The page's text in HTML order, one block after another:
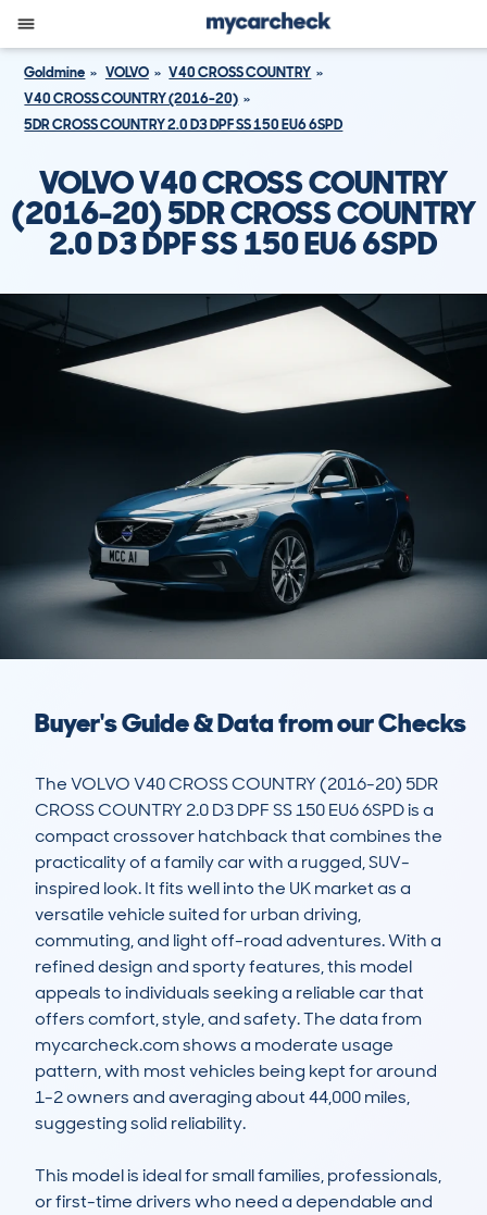
Goldmine VOLVO
V40 CROSS COUNTRY
V40 CROSS COUNTRY (2016-20)
5DR CROSS COUNTRY 2.0 D3 DPF SS 150 EU6 6SPD
VOLVO V40 CROSS COUNTRY
(2016-20) 5DR CROSS COUNTRY
2.0 D3 DPF SS 150 EU6 6SPD
Buyer's Guide & Data from our Checks
The VOLVO V40 CROSS COUNTRY (2016-20) 5DR
CROSS COUNTRY 2.0 D3 DPF SS 150 EU6 6SPD is a
compact crossover hatchback that combines the
practicality of a family car with a rugged, SUV-
inspired look. It fits well into the UK market as a
versatile vehicle suited for urban driving,
commuting, and light off-road adventures. With a
refined design and sporty features, this model
appeals to individuals seeking a reliable car that
offers comfort, style, and safety. The data from
mycarcheck.com shows a moderate usage
pattern, with most vehicles being kept for around
1-2 owners and averaging about 44,000 miles,
suggesting solid reliability.
This model is ideal for small families, professionals,
or first-time drivers who need a dependable and